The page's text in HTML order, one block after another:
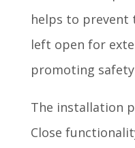
helps to prevent
left open for
promoting
The installation
Close